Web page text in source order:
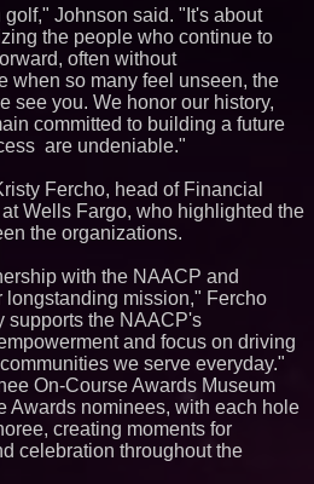
Economics of Finland's 2027
Casino Market
Johnson said. "It's about
the people who continue to
often without
when so many feel unseen, the
see you. We honor our history,
committed to building a future
are undeniable."
Fercho, head of Financial
Wells Fargo, who highlighted the
the organizations.
with the NAACP and
longstanding mission," Fercho
supports the NAACP's
and focus on driving
we serve everyday."
On-Course Awards Museum
Awards nominees, with each hole
creating moments for
celebration throughout the